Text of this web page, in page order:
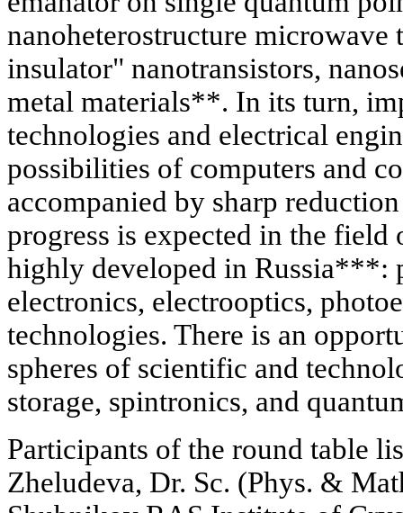
nanoheterostructure
insulator" nanotransistors,
metal materials**. In its turn,
technologies and electrical
possibilities of computers and
accompanied by sharp
progress is expected in the
highly developed in Russia***:
electronics, electrooptics,
technologies. There is an
spheres of scientific and
storage, spintronics, and
Participants of the round table
Zheludeva, Dr. Sc. (Phys. &